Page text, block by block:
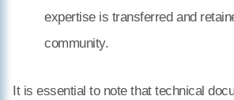
expertise is transferred and
community.
It is essential to note that technical